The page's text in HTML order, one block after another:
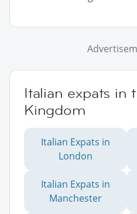
Italian expats in
Kingdom
Italian Expats in
London
Italian Expats in
Manchester